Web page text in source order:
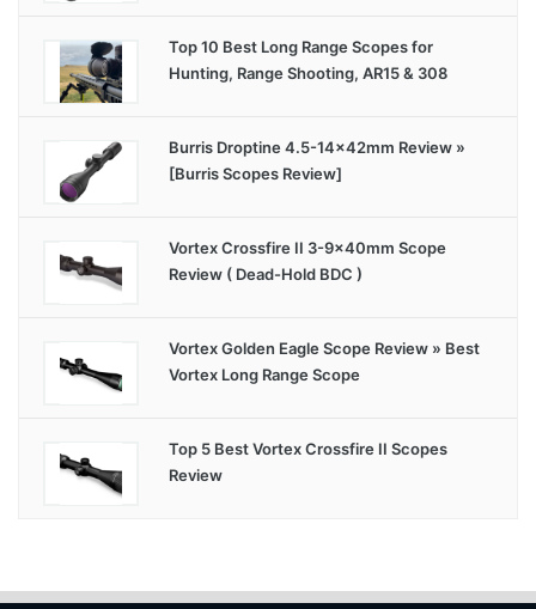
Top 10 Best Long Range Scopes for
Hunting, Range Shooting, AR15 & 308
Burris Droptine 4.5-14x42mm Review »
[Burris Scopes Review]
Vortex Crossfire II 3-9x40mm Scope
Review ( Dead-Hold BDC )
Vortex Golden Eagle Scope Review » Best
Vortex Long Range Scope
Top 5 Best Vortex Crossfire II Scopes
Review